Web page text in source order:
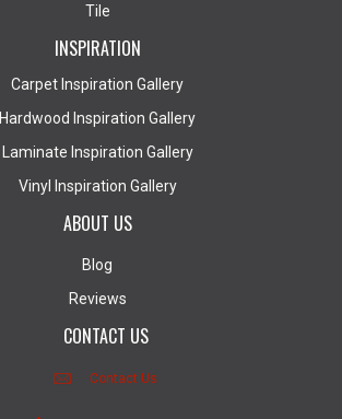
Tile
INSPIRATION
Carpet Inspiration Gallery
Hardwood Inspiration Gallery
Laminate Inspiration Gallery
Vinyl Inspiration Gallery
ABOUT US
Blog
Reviews
CONTACT US
Contact Us